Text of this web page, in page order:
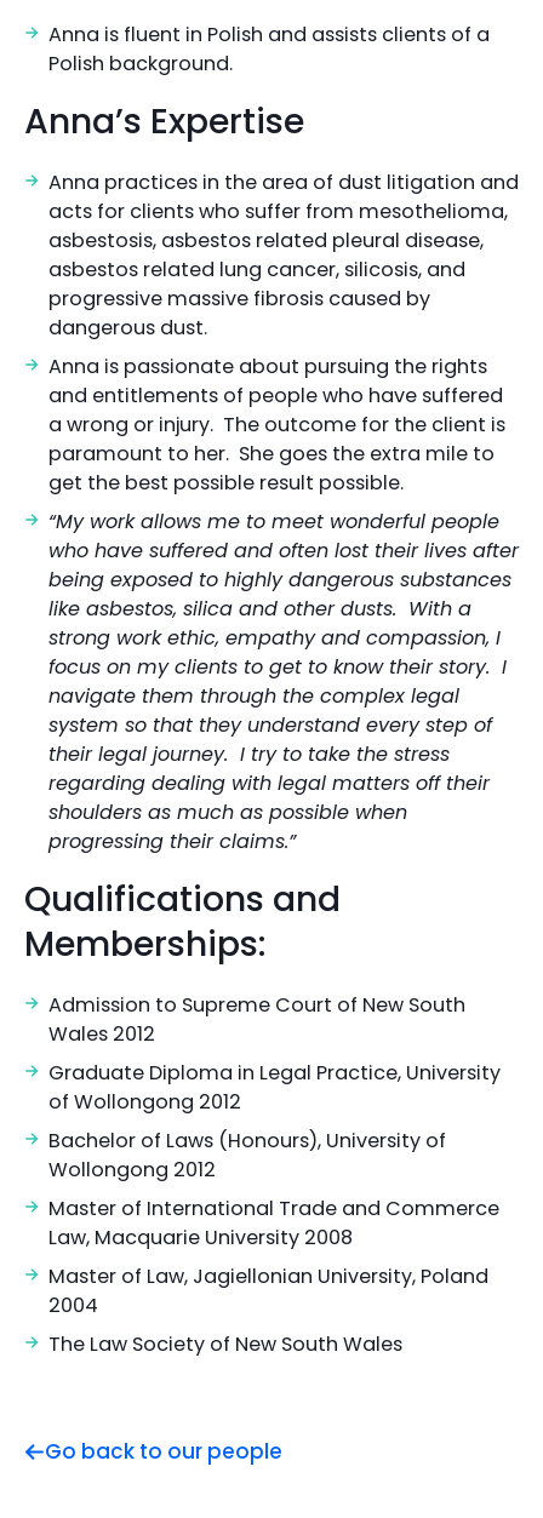
Anna is fluent in Polish and assists clients of a
Polish background.
Anna’s Expertise
Anna practices in the area of dust litigation and
acts for clients who suffer from mesothelioma,
asbestosis, asbestos related pleural disease,
asbestos related lung cancer, silicosis, and
progressive massive fibrosis caused by
dangerous dust.
Anna is passionate about pursuing the rights
and entitlements of people who have suffered
a wrong or injury. The outcome for the client is
paramount to her. She goes the extra mile to
get the best possible result possible.
“My work allows me to meet wonderful people
who have suffered and often lost their lives after
being exposed to highly dangerous substances
like asbestos, silica and other dusts. With a
strong work ethic, empathy and compassion, I
focus on my clients to get to know their story. I
navigate them through the complex legal
system so that they understand every step of
their legal journey. I try to take the stress
regarding dealing with legal matters off their
shoulders as much as possible when
progressing their claims.”
Qualifications and
Memberships:
Admission to Supreme Court of New South
Wales 2012
Graduate Diploma in Legal Practice, University
of Wollongong 2012
Bachelor of Laws (Honours), University of
Wollongong 2012
Master of International Trade and Commerce
Law, Macquarie University 2008
Master of Law, Jagiellonian University, Poland
2004
The Law Society of New South Wales
Go back to our people